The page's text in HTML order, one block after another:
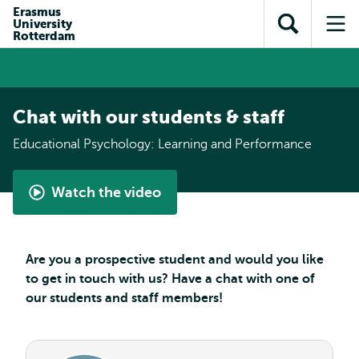
content
search
subnavigation
Erasmus
University
Rotterdam
Open
search
Chat with our students & staff
Educational Psychology: Learning and Performance
Watch the video
Master
Psychology:
Learning
Are you a prospective student and would you like
to get in touch with us? Have a chat with one of
our students and staff members!